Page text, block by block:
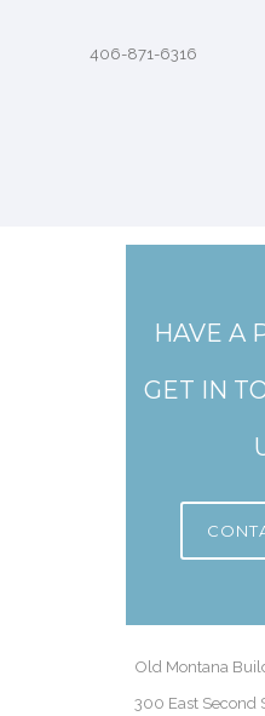
406-871-6316
HAVE A
GET IN
Old Montana
300 East Second